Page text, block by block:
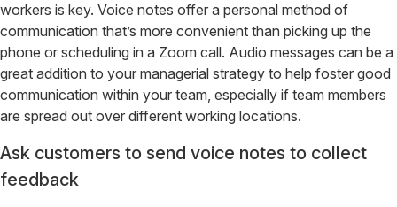
workers is key. Voice notes offer a personal method of
communication that’s more convenient than picking up the
phone or scheduling in a Zoom call. Audio messages can be a
great addition to your managerial strategy to help foster good
communication within your team, especially if team members
are spread out over different working locations.
Ask customers to send voice notes to collect
feedback